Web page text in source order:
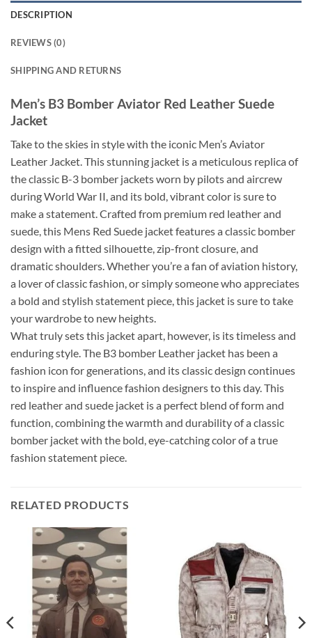
DESCRIPTION
REVIEWS (0)
SHIPPING AND RETURNS
Men’s B3 Bomber Aviator Red Leather Suede
Jacket
Take to the skies in style with the iconic Men’s Aviator
Leather Jacket. This stunning jacket is a meticulous replica of
the classic B-3 bomber jackets worn by pilots and aircrew
during World War II, and its bold, vibrant color is sure to
make a statement. Crafted from premium red leather and
suede, this Mens Red Suede jacket features a classic bomber
design with a fitted silhouette, zip-front closure, and
dramatic shoulders. Whether you’re a fan of aviation history,
a lover of classic fashion, or simply someone who appreciates
a bold and stylish statement piece, this jacket is sure to take
your wardrobe to new heights.
What truly sets this jacket apart, however, is its timeless and
enduring style. The B3 bomber Leather jacket has been a
fashion icon for generations, and its classic design continues
to inspire and influence fashion designers to this day. This
red leather and suede jacket is a perfect blend of form and
function, combining the warmth and durability of a classic
bomber jacket with the bold, eye-catching color of a true
fashion statement piece.
RELATED PRODUCTS